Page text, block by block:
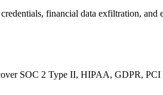
financial data exfiltration,
SOC 2 Type II, HIPAA, GDPR,